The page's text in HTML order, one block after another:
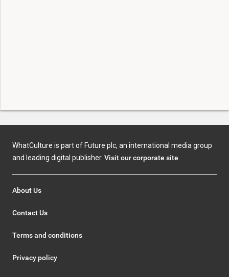
WhatCulture is part of Future plc, an international media group
and leading digital publisher. Visit our corporate site
About Us
Contact Us
Terms and conditions
Privacy policy